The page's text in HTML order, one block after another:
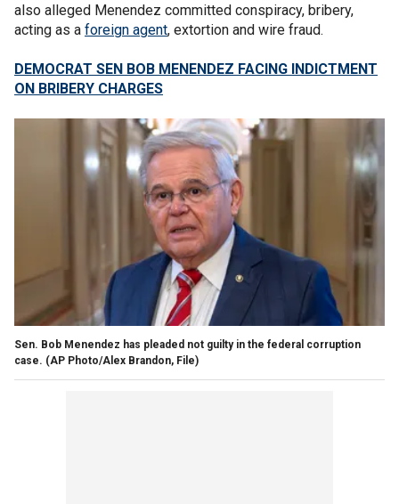
also alleged Menendez committed conspiracy, bribery,
acting as a foreign agent, extortion and wire fraud.
DEMOCRAT SEN BOB MENENDEZ FACING INDICTMENT
ON BRIBERY CHARGES
Sen. Bob Menendez has pleaded not guilty in the federal corruption
case. (AP Photo/Alex Brandon, File)